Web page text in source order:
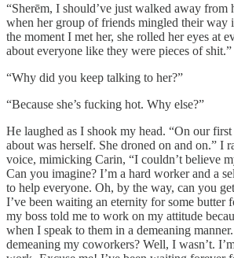
“Sherēm, I should’ve just walked away from
when her group of friends mingled their way
the moment I met her, she rolled her eyes at
about everyone like they were pieces of shit.”
“Why did you keep talking to her?”
“Because she’s fucking hot. Why else?”
He laughed as I shook my head. “On our
about was herself. She droned on and on.” I
voice, mimicking Carin, “I couldn’t believe
Can you imagine? I’m a hard worker and a
to help everyone. Oh, by the way, can you
I’ve been waiting an eternity for some butter
my boss told me to work on my attitude
when I speak to them in a demeaning
demeaning my coworkers? Well, I wasn’t.